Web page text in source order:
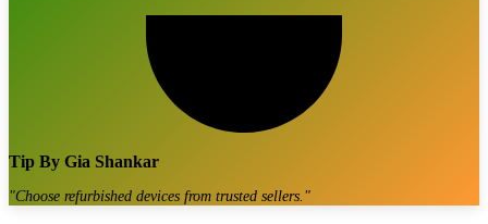
Tip By Gia Shankar
"Choose refurbished devices from trusted sellers. "